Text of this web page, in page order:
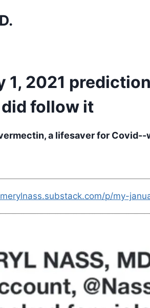
1, 2021
did follow it
a lifesaver for Covid--
p/my-